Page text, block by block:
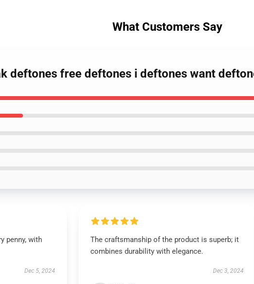
What Customers Say
deftones free deftones i deftones want
penny, with
Dec 5, 2024
The craftsmanship of the product is superb; it
combines durability with elegance.
Dec 3, 2024